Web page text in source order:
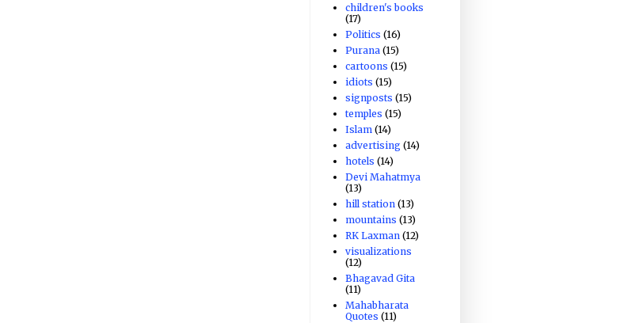
children's books
(17)
Politics (16)
Purana (15)
cartoons (15)
idiots (15)
signposts (15)
temples (15)
Islam (14)
advertising (14)
hotels (14)
Devi Mahatmya
(13)
hill station (13)
mountains (13)
RK Laxman (12)
visualizations
(12)
Bhagavad Gita
(11)
Mahabharata
Quotes (11)